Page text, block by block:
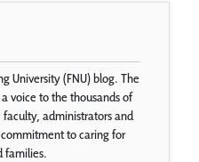
University (FNU) blog. The
voice to the thousands of
administrators and
to caring for
families.